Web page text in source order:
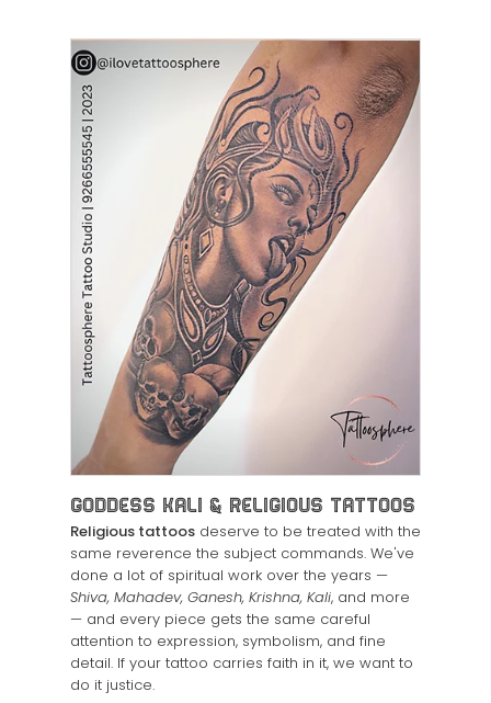
Goddess Kali & Religious Tattoos
Religious tattoos deserve to be treated with the
same reverence the subject commands. We've
done a lot of spiritual work over the years —
Shiva, Mahadev, Ganesh, Krishna, Kali, and more
— and every piece gets the same careful
attention to expression, symbolism, and fine
detail. If your tattoo carries faith in it, we want to
do it justice.